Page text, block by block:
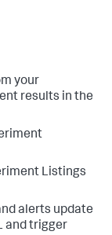
your
results in the
Listings
alerts update
and trigger